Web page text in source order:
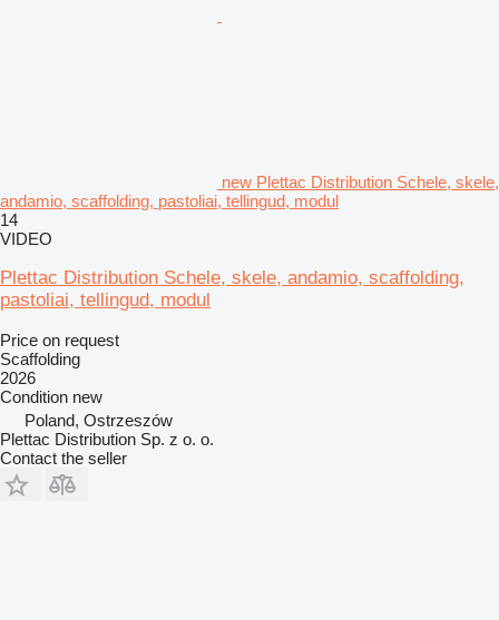
new Plettac Distribution Schele, skele,
andamio, scaffolding, pastoliai, tellingud, modul
14
VIDEO
Plettac Distribution Schele, skele, andamio, scaffolding,
pastoliai, tellingud, modul
Price on request
Scaffolding
2026
Condition new
Poland, Ostrzeszów
Plettac Distribution Sp. z o. o.
Contact the seller